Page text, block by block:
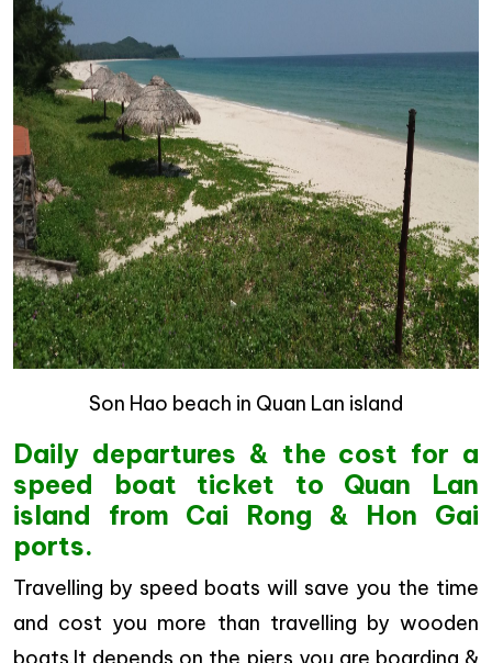
Son Hao beach in Quan Lan island
Daily departures & the cost for a
speed boat ticket to Quan Lan
island from Cai Rong & Hon Gai
ports.
Travelling by speed boats will save you the time
and cost you more than travelling by wooden